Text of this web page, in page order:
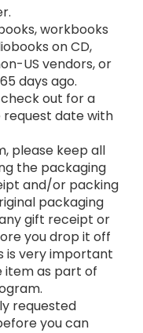
workbooks
on CD,
US vendors, or
days ago.
out for a
date with
please keep all
the packaging
and/or packing
packaging
gift receipt or
you drop it off
is very important
item as part of
requested
you can